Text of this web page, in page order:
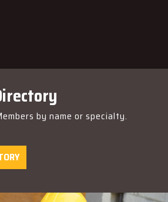
by name or specialty.